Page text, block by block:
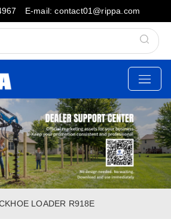
E-mail: contact01@rippa.com
LOADER R918E